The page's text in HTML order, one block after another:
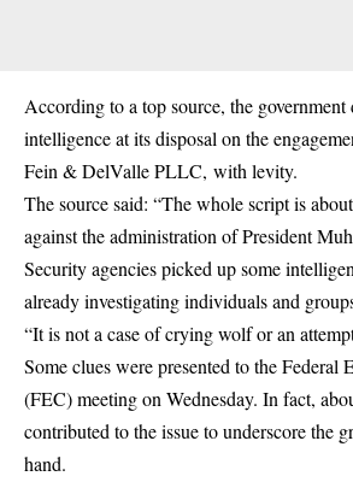
According to a top source, the government
intelligence at its disposal on the
Fein & DelValle PLLC, with levity.
The source said: “The whole script is
against the administration of President
Security agencies picked up some
already investigating individuals and
“It is not a case of crying wolf or an
Some clues were presented to the Federal
(FEC) meeting on Wednesday. In fact,
contributed to the issue to underscore the
hand.